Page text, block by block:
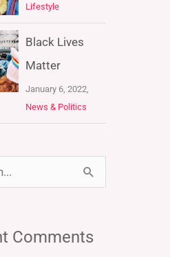
Lifestyle
Black Lives
Matter
January 6, 2022,
News & Politics
Comments